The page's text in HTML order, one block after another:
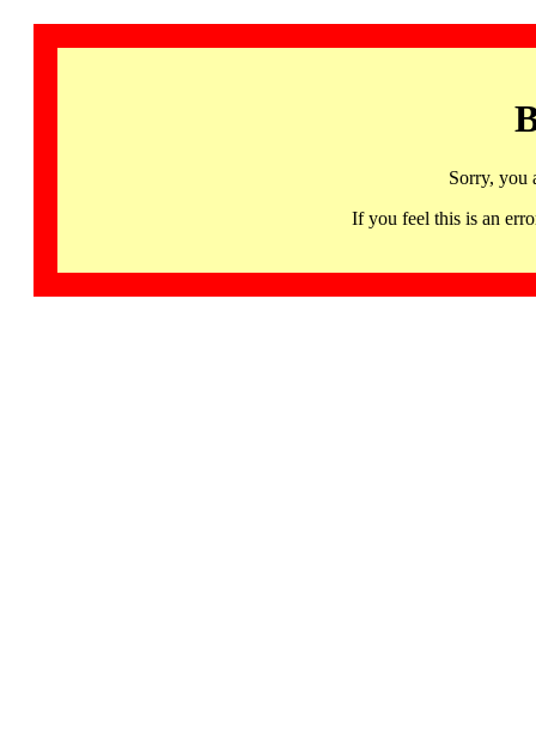
Sorry, you
If you feel this is an